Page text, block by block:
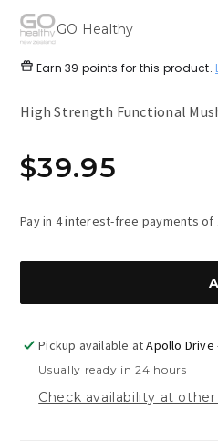
GO Healthy
Earn39 points for this product.
High Strength Functional
Regular
price
$39.95
Pickup available atApollo Drive
Usually ready in 24 hours
Check availability at